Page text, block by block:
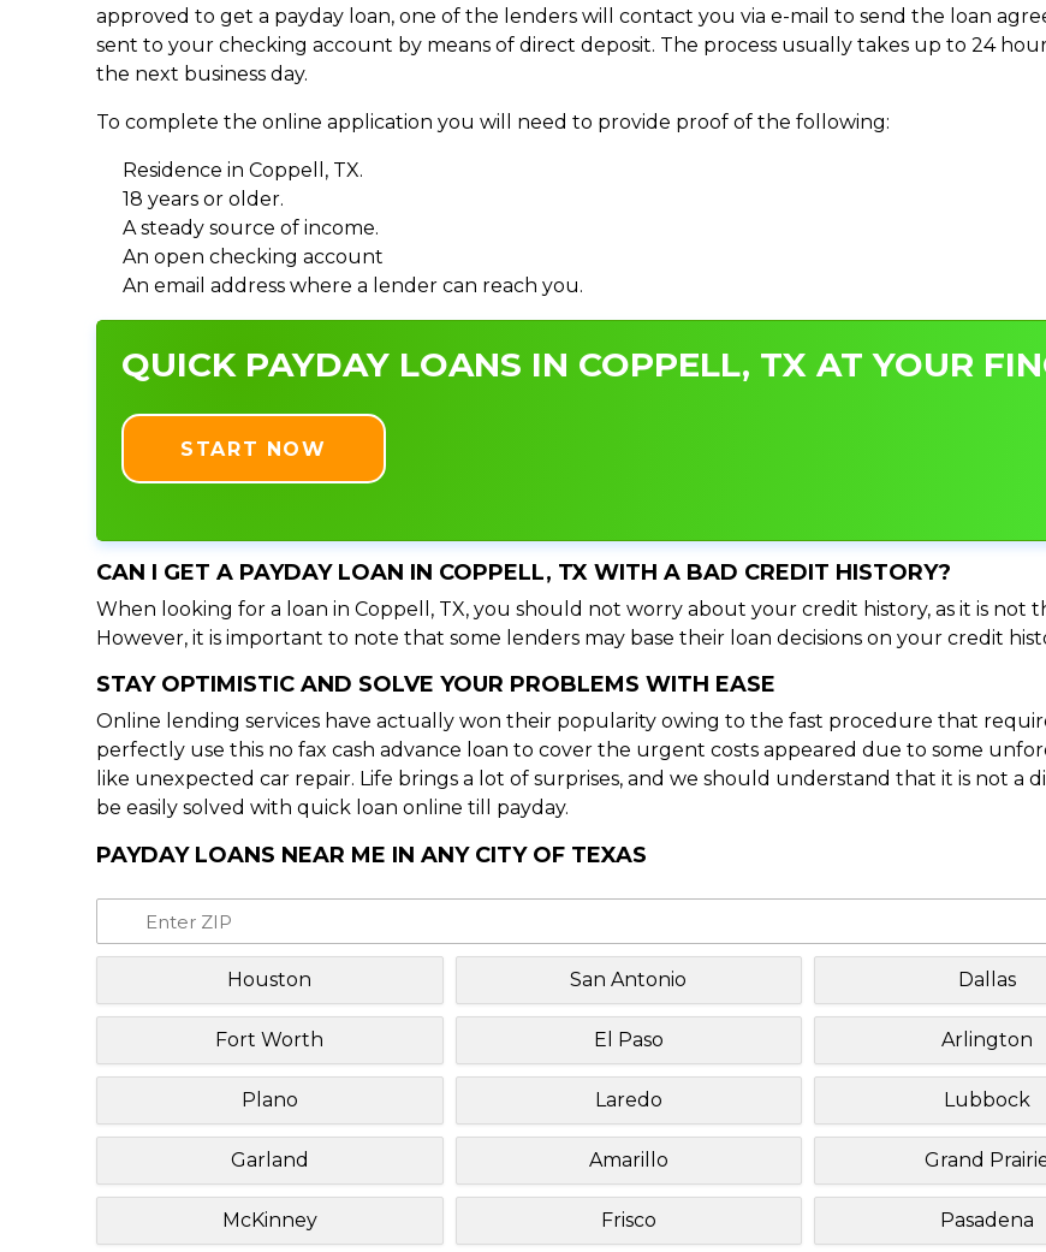
approved to get a payday loan, one of the lenders will contact you via e-mail to send the loan
sent to your checking account by means of direct deposit. The process usually takes up to 24
the next business day.
To complete the online application you will need to provide proof of the following:
Residence in Coppell, TX.
18 years or older.
A steady source of income.
An open checking account
An email address where a lender can reach you.
QUICK PAYDAY LOANS IN COPPELL, TX AT YOUR
START NOW
CAN I GET A PAYDAY LOAN IN COPPELL, TX WITH A BAD CREDIT HISTORY?
When looking for a loan in Coppell, TX, you should not worry about your credit history, as it is not
However, it is important to note that some lenders may base their loan decisions on your credit
STAY OPTIMISTIC AND SOLVE YOUR PROBLEMS WITH EASE
Online lending services have actually won their popularity owing to the fast procedure that
perfectly use this no fax cash advance loan to cover the urgent costs appeared due to some
like unexpected car repair. Life brings a lot of surprises, and we should understand that it is not
be easily solved with quick loan online till payday.
PAYDAY LOANS NEAR ME IN ANY CITY OF TEXAS
Houston San Antonio Dallas
Fort Worth El Paso Arlington
Plano Laredo Lubbock
Garland Amarillo Grand
McKinney Frisco Pasadena